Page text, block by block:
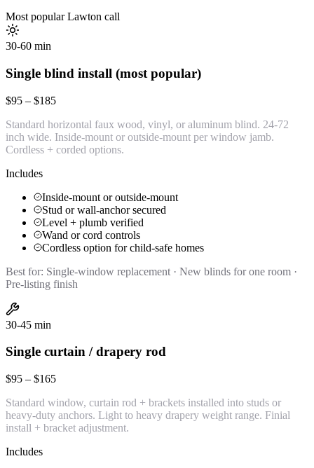
Most popular Lawton call
30-60 min
Single blind install (most popular)
$95 – $185
Standard horizontal faux wood, vinyl, or aluminum blind. 24-72
inch wide. Inside-mount or outside-mount per window jamb.
Cordless + corded options.
Includes
Inside-mount or outside-mount
Stud or wall-anchor secured
Level + plumb verified
Wand or cord controls
Cordless option for child-safe homes
Best for: Single-window replacement · New blinds for one room ·
Pre-listing finish
30-45 min
Single curtain / drapery rod
$95 – $165
Standard window, curtain rod + brackets installed into studs or
heavy-duty anchors. Light to heavy drapery weight range. Finial
install + bracket adjustment.
Includes